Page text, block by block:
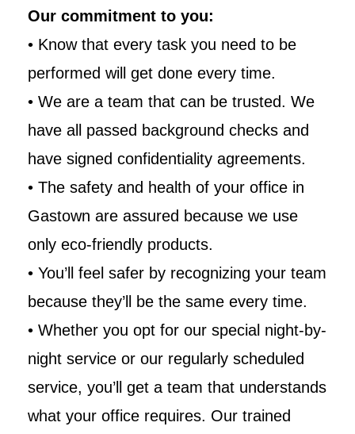
Our commitment to you:
• Know that every task you need to be
performed will get done every time.
• We are a team that can be trusted. We
have all passed background checks and
have signed confidentiality agreements.
• The safety and health of your office in
Gastown are assured because we use
only eco-friendly products.
• You’ll feel safer by recognizing your team
because they’ll be the same every time.
• Whether you opt for our special night-by-
night service or our regularly scheduled
service, you’ll get a team that understands
what your office requires. Our trained